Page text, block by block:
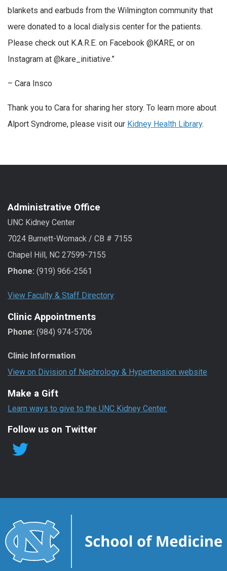
blankets and earbuds from the Wilmington community that
were donated to a local dialysis center for the patients.
Please check out K.A.R.E. on Facebook @KARE, or on
Instagram at @kare_initiative.”
– Cara Insco
Thank you to Cara for sharing her story. To learn more about
Alport Syndrome, please visit our Kidney Health Library.
Administrative Office
UNC Kidney Center
7024 Burnett-Womack / CB # 7155
Chapel Hill, NC 27599-7155
Phone: (919) 966-2561
View Faculty & Staff Directory
Clinic Appointments
Phone: (984) 974-5706
Clinic Information
View on Division of Nephrology & Hypertension website
Make a Gift
Learn ways to give to the UNC Kidney Center.
Follow us on Twitter